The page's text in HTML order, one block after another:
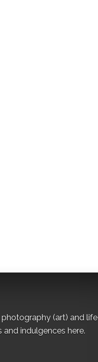
(art) and life
indulgences here.